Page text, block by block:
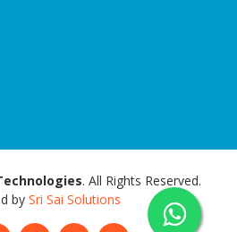
. All Rights Reserved.
by Sri Sai Solutions